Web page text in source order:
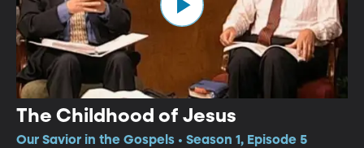
The Childhood of Jesus
Our Savior in the Gospels • Season 1, Episode 5